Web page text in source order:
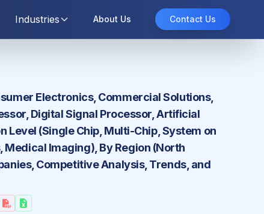
Industries About Us Contact Us
Electronics, Commercial Solutions,
Digital Signal Processor, Artificial
(Single Chip, Multi-Chip, System on
Imaging), By Region (North
Competitive Analysis, Trends, and